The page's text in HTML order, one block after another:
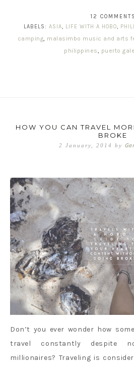
12 COMMENTS
LABELS:ASIA, LIFE WITH A HOBO,
camping malasimbo music and arts
philippines
puerto
HOW YOU CAN TRAVEL
BROKE
2 January, 2014 by
Don’t you ever wonder how
travel constantly despite
millionaires? Traveling is